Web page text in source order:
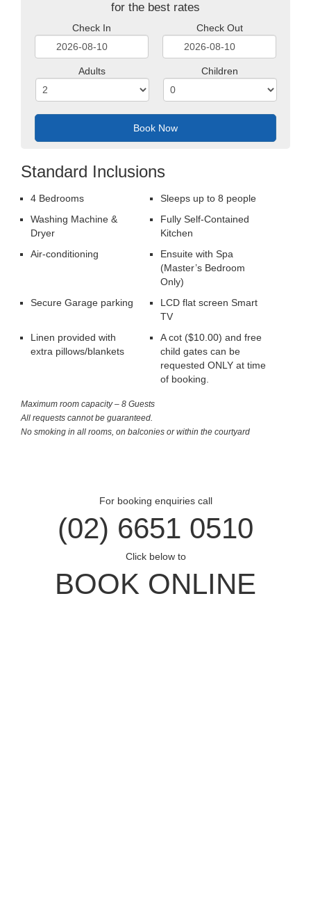
for the best rates
Check In
dash
MM
DD
Check Out
dash
MM
Adults Children
Standard Inclusions
4 Bedrooms
Sleeps up to 8 people
Washing Machine &
Dryer
Fully Self-Contained
Kitchen
Air-conditioning
Ensuite with Spa
(Master’s Bedroom
Only)
Secure Garage parking
LCD flat screen Smart
TV
Linen provided with
extra pillows/blankets
A cot ($10.00) and free
child gates can be
requested ONLY at time
of booking.
Maximum room capacity – 8 Guests
All requests cannot be guaranteed.
No smoking in all rooms, on balconies or within the courtyard
For booking enquiries call
(02) 6651 0510
Click below to
BOOK ONLINE